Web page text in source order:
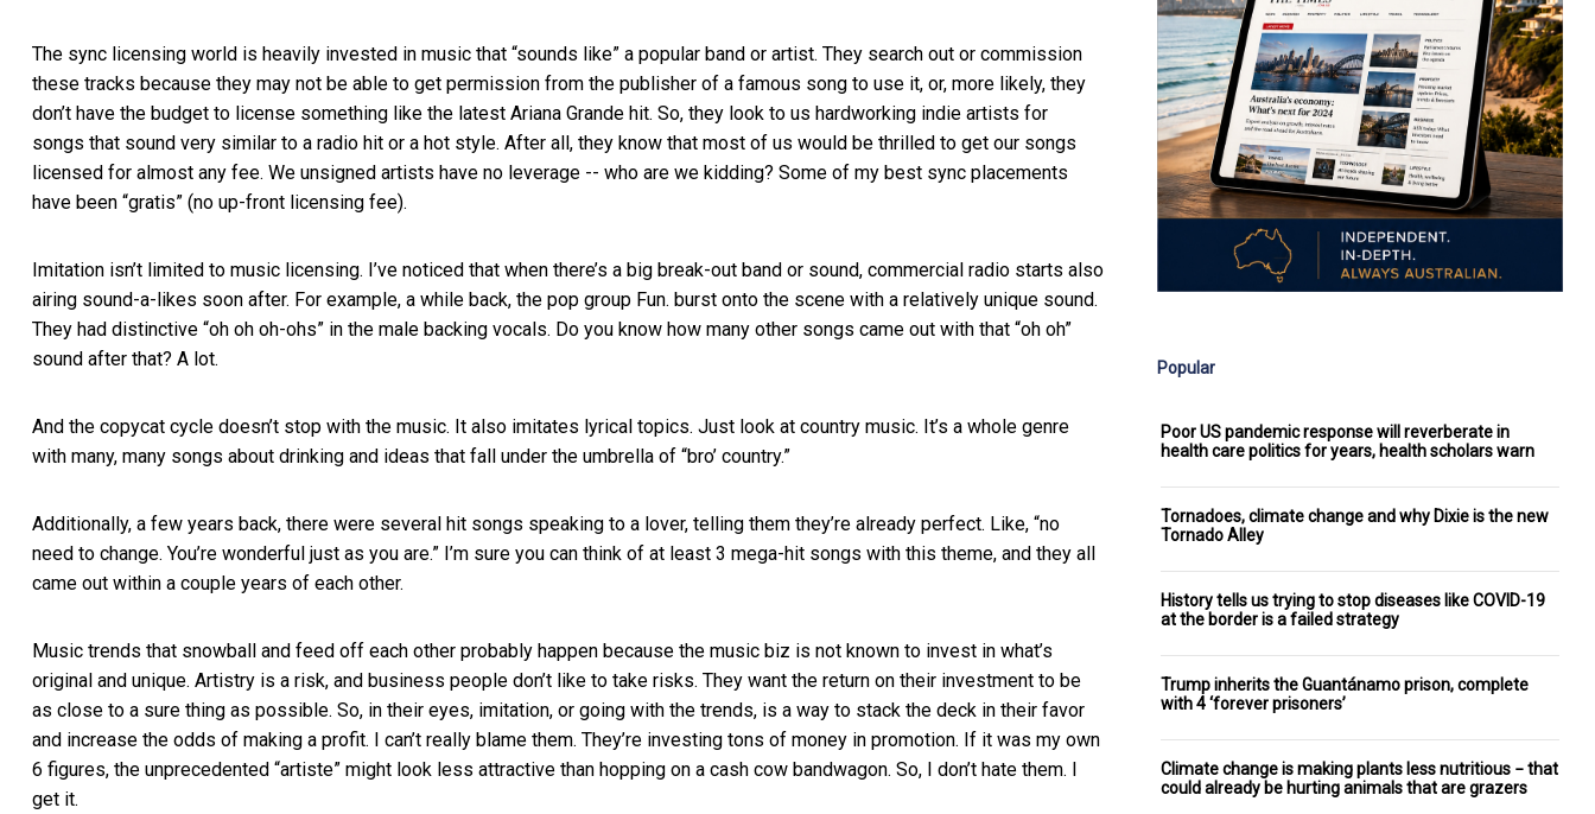
The sync licensing world is heavily invested in music that “sounds like” a popular band or artist. They search out or commission
these tracks because they may not be able to get permission from the publisher of a famous song to use it, or, more likely, they
don’t have the budget to license something like the latest Ariana Grande hit. So, they look to us hardworking indie artists for
songs that sound very similar to a radio hit or a hot style. After all, they know that most of us would be thrilled to get our songs
licensed for almost any fee. We unsigned artists have no leverage -- who are we kidding? Some of my best sync placements
have been “gratis” (no up-front licensing fee).
Imitation isn’t limited to music licensing. I’ve noticed that when there’s a big break-out band or sound, commercial radio starts also
airing sound-a-likes soon after. For example, a while back, the pop group Fun. burst onto the scene with a relatively unique sound.
They had distinctive “oh oh oh-ohs” in the male backing vocals. Do you know how many other songs came out with that “oh oh”
sound after that? A lot.
And the copycat cycle doesn’t stop with the music. It also imitates lyrical topics. Just look at country music. It’s a whole genre
with many, many songs about drinking and ideas that fall under the umbrella of “bro’ country.”
Additionally, a few years back, there were several hit songs speaking to a lover, telling them they’re already perfect. Like, “no
need to change. You’re wonderful just as you are.” I’m sure you can think of at least 3 mega-hit songs with this theme, and they all
came out within a couple years of each other.
Music trends that snowball and feed off each other probably happen because the music biz is not known to invest in what’s
original and unique. Artistry is a risk, and business people don’t like to take risks. They want the return on their investment to be
as close to a sure thing as possible. So, in their eyes, imitation, or going with the trends, is a way to stack the deck in their favor
and increase the odds of making a profit. I can’t really blame them. They’re investing tons of money in promotion. If it was my own
6 figures, the unprecedented “artiste” might look less attractive than hopping on a cash cow bandwagon. So, I don’t hate them. I
get it.
Popular
Poor US pandemic response will reverberate in
health care politics for years, health scholars warn
Tornadoes, climate change and why Dixie is the new
Tornado Alley
History tells us trying to stop diseases like COVID-19
at the border is a failed strategy
Trump inherits the Guantánamo prison, complete
with 4 ‘forever prisoners’
Climate change is making plants less nutritious − that
could already be hurting animals that are grazers